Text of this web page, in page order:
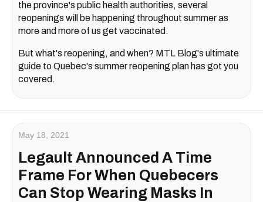
the province's public health authorities, several
reopenings will be happening throughout summer as
more and more of us get vaccinated.
But what's reopening, and when? MTL Blog's ultimate
guide to Quebec's summer reopening plan has got you
covered.
May 18, 2021
Legault Announced A Time
Frame For When Quebecers
Can Stop Wearing Masks In